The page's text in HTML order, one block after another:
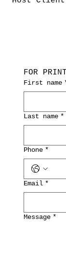
FOR
First name
Last name *
Phone *
Email *
Message *